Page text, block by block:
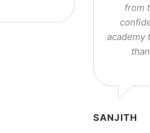
from
academy
SANJITH